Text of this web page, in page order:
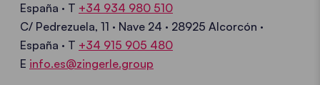
España · T +34 934 980 510
C/ Pedrezuela, 11 · Nave 24 · 28925 Alcorcón ·
España · T +34 915 905 480
E info.es@zingerle.group